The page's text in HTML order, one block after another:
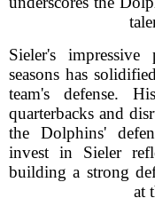
Sieler's
seasons has
team's defense.
quarterbacks and
the Dolphins'
invest in Sieler
building a strong
at